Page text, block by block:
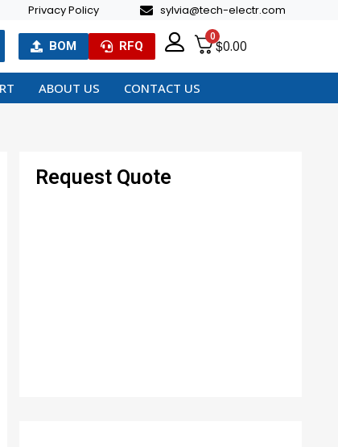
Privacy Policy sylvia@tech-electr.com
BOM RFQ
0
$0.00
ABOUT US CONTACT US
Request Quote